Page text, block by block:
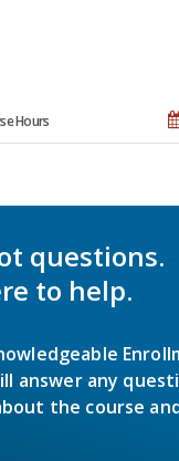
Hours
questions.
to help.
answer any
the course